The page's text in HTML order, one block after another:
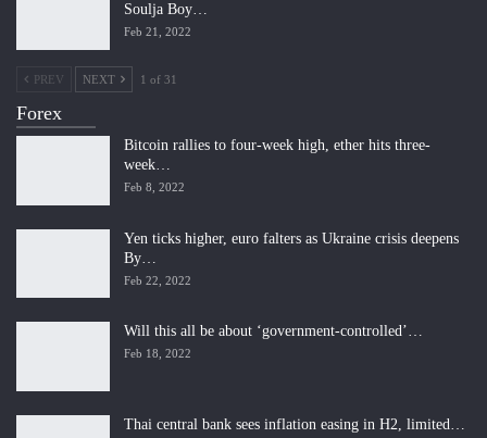
Soulja Boy…
Feb 21, 2022
PREV NEXT 1 of 31
Forex
Bitcoin rallies to four-week high, ether hits three-
week…
Feb 8, 2022
Yen ticks higher, euro falters as Ukraine crisis deepens
By…
Feb 22, 2022
Will this all be about ‘government-controlled’…
Feb 18, 2022
Thai central bank sees inflation easing in H2, limited…